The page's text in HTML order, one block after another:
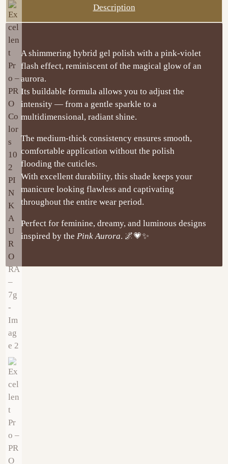
Description
A shimmering hybrid gel polish with a pink-violet
flash effect, reminiscent of the magical glow of an
aurora.
Its buildable formula allows you to adjust the
intensity — from a gentle sparkle to a
multidimensional, radiant shine.
The medium-thick consistency ensures smooth,
comfortable application without the polish
flooding the cuticles.
With excellent durability, this shade keeps your
manicure looking flawless and captivating
throughout the entire wear period.
Perfect for feminine, dreamy, and luminous designs
inspired by thePink Aurora. 🌌💗✨